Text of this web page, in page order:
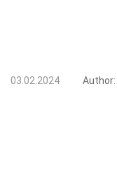
03.02.2024 Author: